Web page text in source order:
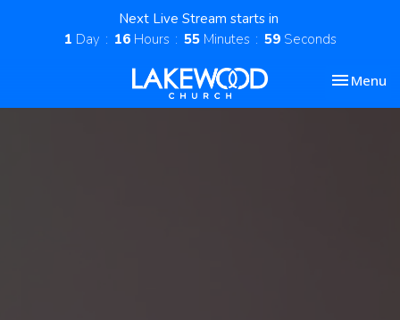
Next Live Stream starts in
1 Day 16 Hours 55 Minutes 58 Seconds
Toggle
Menu